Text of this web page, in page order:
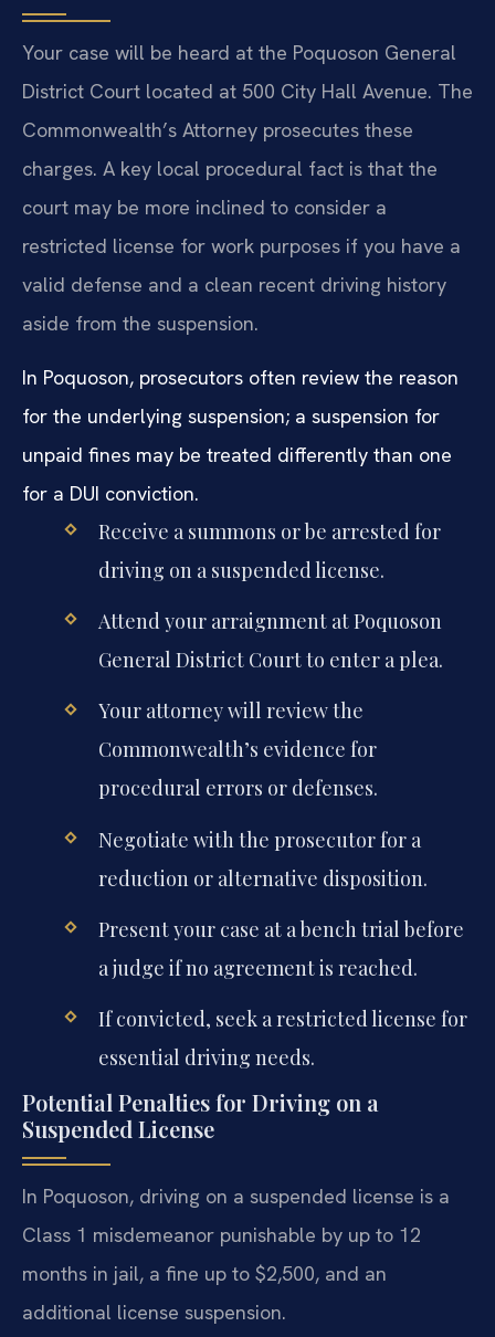
Your case will be heard at the Poquoson General
District Court located at 500 City Hall Avenue. The
Commonwealth’s Attorney prosecutes these
charges. A key local procedural fact is that the
court may be more inclined to consider a
restricted license for work purposes if you have a
valid defense and a clean recent driving history
aside from the suspension.
In Poquoson, prosecutors often review the reason
for the underlying suspension; a suspension for
unpaid fines may be treated differently than one
for a DUI conviction.
Receive a summons or be arrested for
driving on a suspended license.
Attend your arraignment at Poquoson
General District Court to enter a plea.
Your attorney will review the
Commonwealth’s evidence for
procedural errors or defenses.
Negotiate with the prosecutor for a
reduction or alternative disposition.
Present your case at a bench trial before
a judge if no agreement is reached.
If convicted, seek a restricted license for
essential driving needs.
Potential Penalties for Driving on a
Suspended License
In Poquoson, driving on a suspended license is a
Class 1 misdemeanor punishable by up to 12
months in jail, a fine up to $2,500, and an
additional license suspension.